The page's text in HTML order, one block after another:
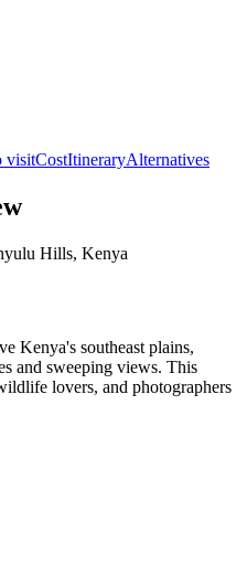
visitCostItineraryAlternatives
Hills, Kenya
Kenya's southeast plains,
and sweeping views. This
lovers, and photographers